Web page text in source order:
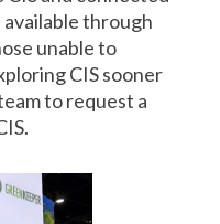
through
unable to
CIS sooner
to request a